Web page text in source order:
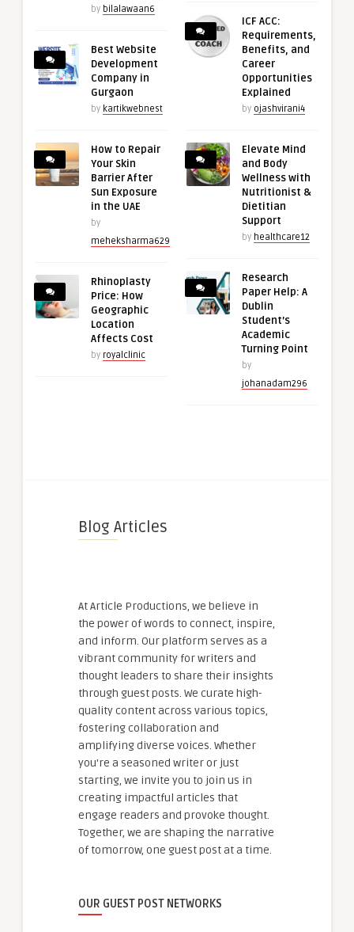
by bilalawaan6
Best Website
Development
Company in
Gurgaon
by kartikwebnest
How to Repair
Your Skin
Barrier After
Sun Exposure
in the UAE
by
meheksharma629
Rhinoplasty
Price: How
Geographic
Location
Affects Cost
by royalclinic
ICF ACC:
Requirements,
Benefits, and
Career
Opportunities
Explained
by ojashvirani4
Elevate Mind
and Body
Wellness with
Nutritionist &
Dietitian
Support
by healthcare12
Research
Paper Help: A
Dublin
Student’s
Academic
Turning Point
by
johanadam296
Blog Articles
At Article Productions, we believe in
the power of words to connect, inspire,
and inform. Our platform serves as a
vibrant community for writers and
thought leaders to share their insights
through guest posts. We curate high-
quality content across various topics,
fostering collaboration and
amplifying diverse voices. Whether
you're a seasoned writer or just
starting, we invite you to join us in
creating impactful articles that
engage readers and provoke thought.
Together, we are shaping the narrative
of tomorrow, one guest post at a time.
OUR GUEST POST NETWORKS